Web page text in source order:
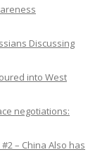
Discussing
into West
negotiations:
#2 – China Also has